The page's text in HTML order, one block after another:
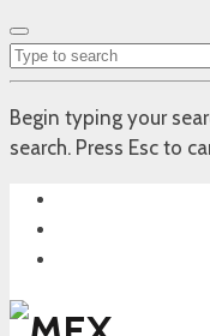
Begin typing your
search. Press Esc to